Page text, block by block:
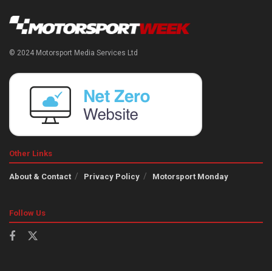
© 2024 Motorsport Media Services Ltd
Other Links
About & Contact Privacy Policy Motorsport Monday
Follow Us